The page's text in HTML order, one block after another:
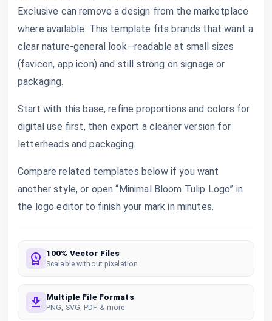
Exclusive can remove a design from the marketplace
where available. This template fits brands that want a
clear nature-general look—readable at small sizes
(favicon, app icon) and still strong on signage or
packaging.
Start with this base, refine proportions and colors for
digital use first, then export a cleaner version for
letterheads and packaging.
Compare related templates below if you want
another style, or open “Minimal Bloom Tulip Logo” in
the logo editor to finish your mark in minutes.
100% Vector Files
Scalable without pixelation
Multiple File Formats
PNG, SVG, PDF & more